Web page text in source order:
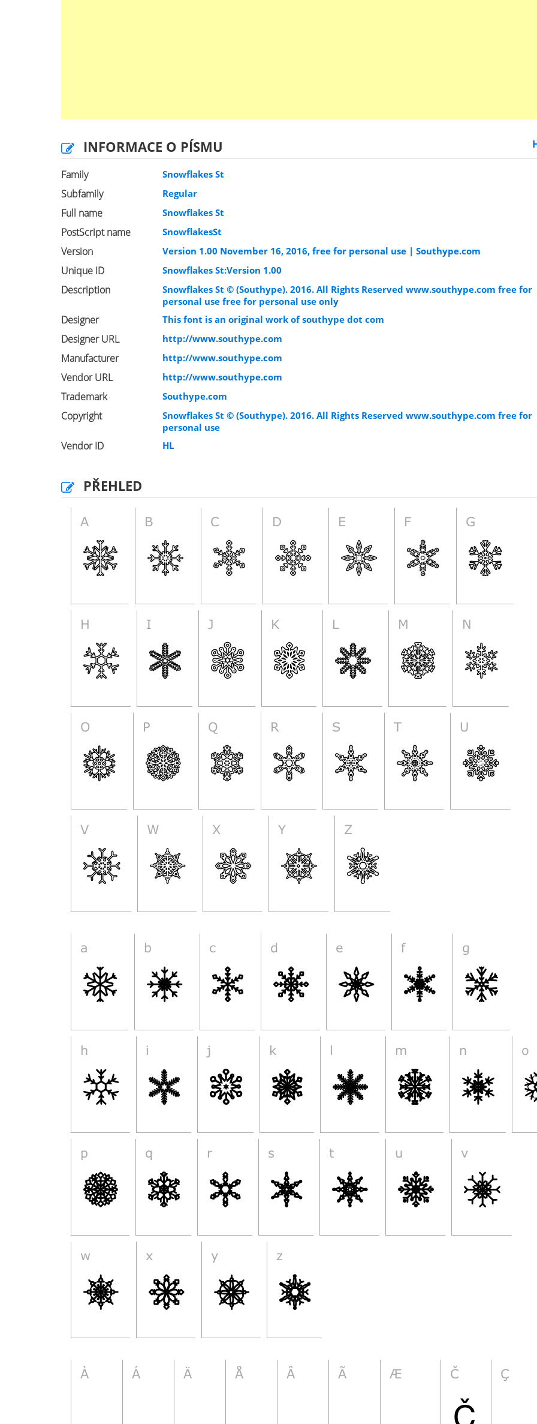
INFORMACE O PÍSMU
Family Snowflakes St
Subfamily Regular
Full name Snowflakes St
PostScript name SnowflakesSt
Version Version 1.00 November 16, 2016, free for personal use | Southype.com
Unique ID Snowflakes St:Version 1.00
Description
Snowflakes St © (Southype). 2016. All Rights Reserved www.southype.com free for
personal use free for personal use only
Designer This font is an original work of southype dot com
Designer URL http://www.southype.com
Manufacturer http://www.southype.com
Vendor URL http://www.southype.com
Trademark Southype.com
Copyright
Snowflakes St © (Southype). 2016. All Rights Reserved www.southype.com free for
personal use
Vendor ID HL
PŘEHLED